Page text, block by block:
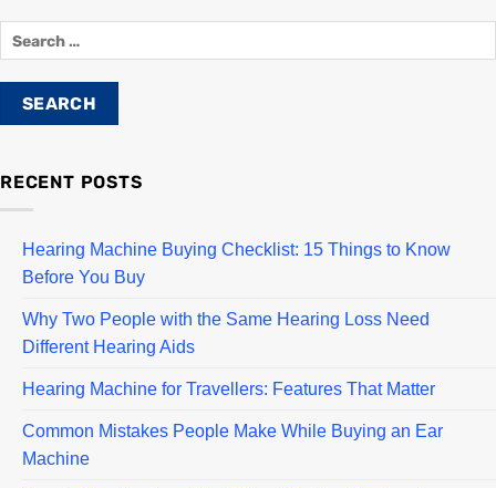
RECENT POSTS
Hearing Machine Buying Checklist: 15 Things to Know
Before You Buy
Why Two People with the Same Hearing Loss Need
Different Hearing Aids
Hearing Machine for Travellers: Features That Matter
Common Mistakes People Make While Buying an Ear
Machine